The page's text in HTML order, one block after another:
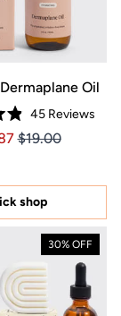
$31.00
Oil
45Reviews
Price $13.87
$13.87
$19.00
shop
30% OFF